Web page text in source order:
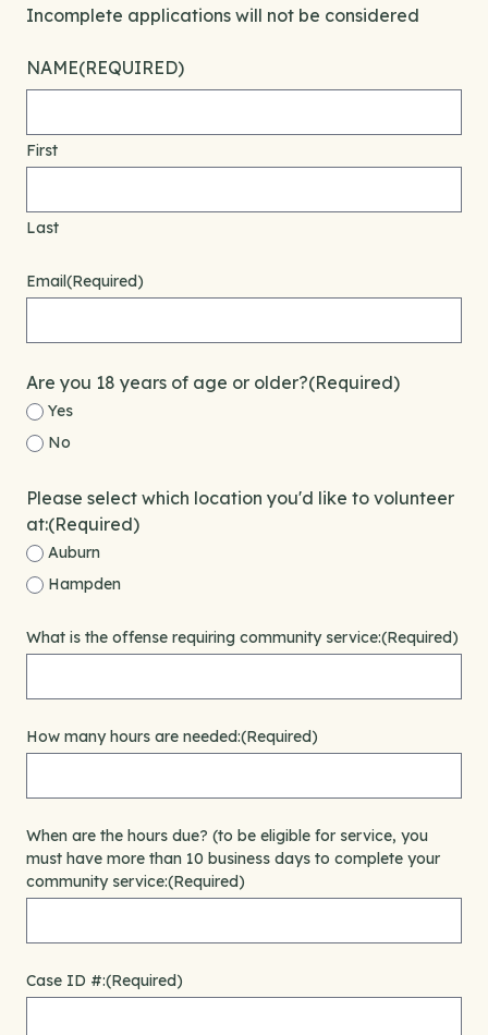
Incomplete applications will not be considered
NAME(REQUIRED)
First
Last
Email(Required)
Are you 18 years of age or older?(Required)
Yes
No
Please select which location you'd like to volunteer
at:(Required)
Auburn
Hampden
What is the offense requiring community service:(Required)
How many hours are needed:(Required)
When are the hours due? (to be eligible for service, you
must have more than 10 business days to complete your
community service:(Required)
Case ID #:(Required)